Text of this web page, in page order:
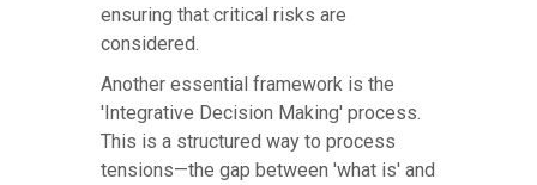
ensuring that critical risks are
considered.
Another essential framework is the
'Integrative Decision Making' process.
This is a structured way to process
tensions—the gap between 'what is' and